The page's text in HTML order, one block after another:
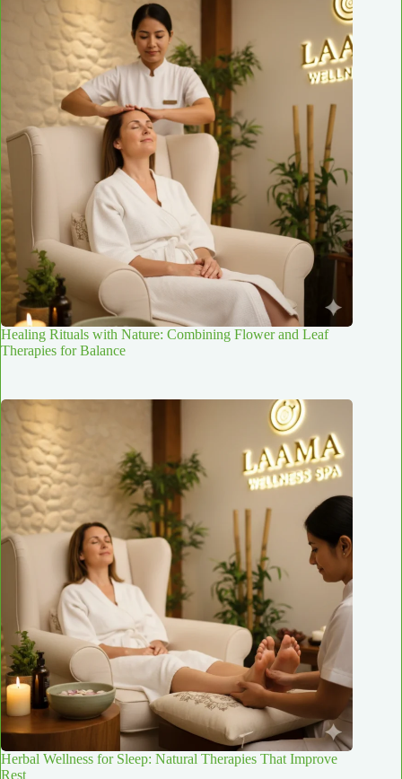
Healing Rituals with Nature: Combining Flower and Leaf
Therapies for Balance
Herbal Wellness for Sleep: Natural Therapies That Improve
Rest